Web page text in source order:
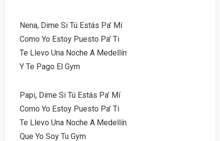
Nena, Dime Si Tú Estás Pa’ Mí
Como Yo Estoy Puesto Pa’ Ti
Te Llevo Una Noche A Medellín
Y Te Pago El Gym
Papi, Dime Si Tú Estás Pa’ Mí
Como Yo Estoy Puesto Pa’ Ti
Te Llevo Una Noche A Medellín
Que Yo Soy Tu Gym